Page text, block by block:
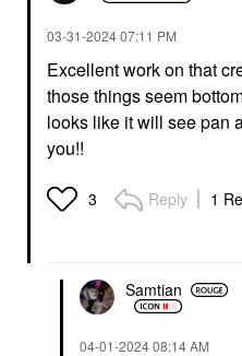
‎03-31-202407:11 PM
Excellent work on that
those things seem
looks like it will see pan
you!!
3 Reply 1
Samtian
‎04-01-202408:14 AM